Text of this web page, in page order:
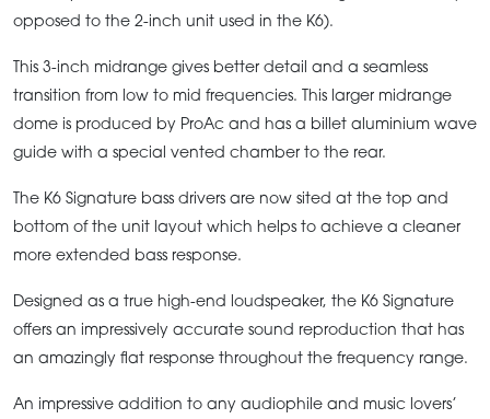
opposed to the 2-inch unit used in the K6).
This 3-inch midrange gives better detail and a seamless
transition from low to mid frequencies. This larger midrange
dome is produced by ProAc and has a billet aluminium wave
guide with a special vented chamber to the rear.
The K6 Signature bass drivers are now sited at the top and
bottom of the unit layout which helps to achieve a cleaner
more extended bass response.
Designed as a true high-end loudspeaker, the K6 Signature
offers an impressively accurate sound reproduction that has
an amazingly flat response throughout the frequency range.
An impressive addition to any audiophile and music lovers’